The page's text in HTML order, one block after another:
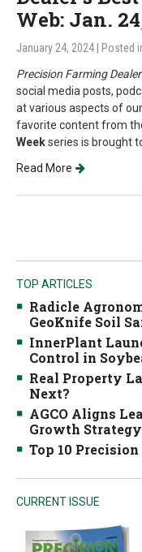
Web: Jan.
January 24, 2024 | Posted
Precision Farming Dealer
social media posts,
at various aspects of
favorite content from
Weekseries is brought
Read More
TOP ARTICLES
Radicle
GeoKnife Soil
InnerPlant
Control in
Real Property
Next?
AGCO Aligns
Growth Strategy
Top 10
CURRENT ISSUE